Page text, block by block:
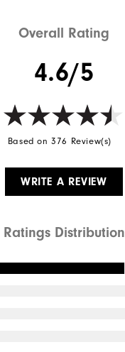
Overall Rating
4.6/5
Based on 376 Review(s)
WRITE A REVIEW
Ratings Distribution